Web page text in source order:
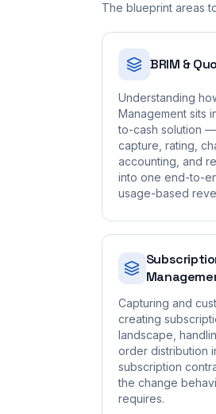
The blueprint areas
BRIM &
Understanding
Management sits
to-cash solution
capture, rating,
accounting, and
into one end-to-
usage-based
Capturing and
creating
landscape,
order distribution
subscription
the change
requires.